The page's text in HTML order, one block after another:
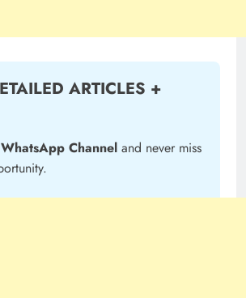
ARTICLES +
Channel and never miss